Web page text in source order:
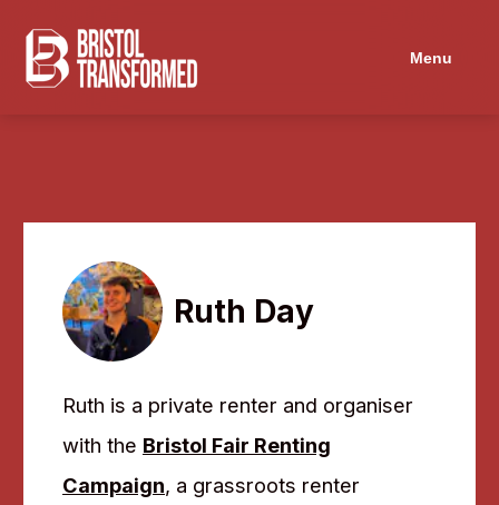
Menu
Ruth Day
Ruth is a private renter and organiser
with the Bristol Fair Renting
Campaign, a grassroots renter